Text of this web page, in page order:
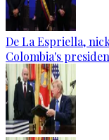
De La Espriella,
Colombia's